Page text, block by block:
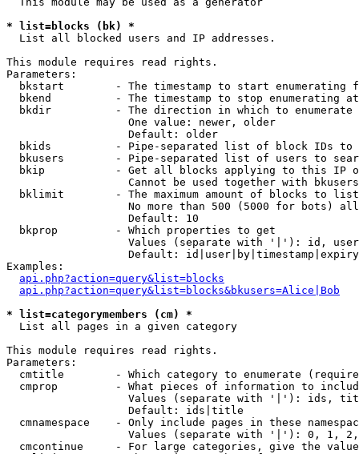
* list=blocks (bk) *
List all blocked users and IP addresses.
This module requires read rights.
Parameters:
bkstart        - The timestamp to start enumerating
  bkend          - The timestamp to stop enumerating at
  bkdir          - The direction in which to enumerate
                   One value: newer, older
                   Default: older
bkids          - Pipe-separated list of block IDs to
bkusers        - Pipe-separated list of users to
bkip           - Get all blocks applying to this IP
Cannot be used together with
  bklimit        - The maximum amount of blocks to list
No more than 500 (5000 for bots)
                   Default: 10
  bkprop         - Which properties to get
Values (separate with '|'): id,
Default:
Examples:
api.php?action=query&list=blocks
api.php?action=query&list=blocks&bkusers=Alice|Bob
* list=categorymembers (cm) *
List all pages in a given category
This module requires read rights.
Parameters:
cmtitle        - Which category to enumerate
cmprop         - What pieces of information to
Values (separate with '|'): ids,
                   Default: ids|title
cmnamespace    - Only include pages in these
Values (separate with '|'): 0, 1,
cmcontinue     - For large categories, give the